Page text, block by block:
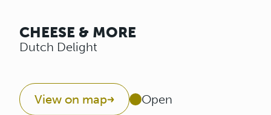
CHEESE & MORE
Dutch Delight
View on map
Open